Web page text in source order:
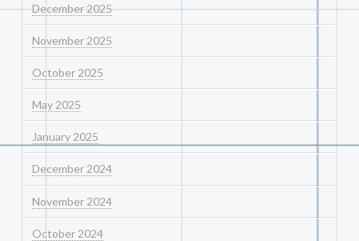
December 2025
November 2025
October 2025
May 2025
January 2025
December 2024
November 2024
October 2024